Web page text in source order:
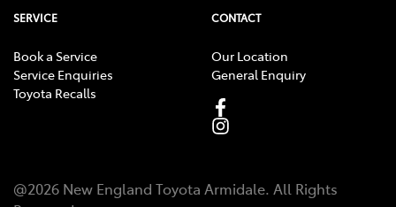
SERVICE
Book a Service
Service Enquiries
Toyota Recalls
CONTACT
Our Location
General Enquiry
@2026 New England Toyota Armidale. All Rights